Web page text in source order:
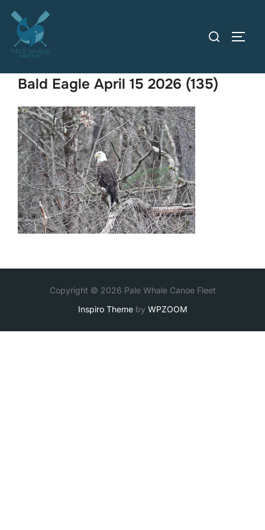
Skip
content
Search
Bald Eagle April 15 2026 (135)
Copyright © 2026 Pale Whale Canoe Fleet
Inspiro Themeby WPZOOM